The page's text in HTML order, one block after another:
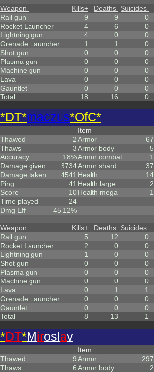
Weapon Kills+ Deaths Suicides
Rail gun
9 9 0
Rocket Launcher
4 6 0
Lightning gun
4 0 0
Grenade Launcher
1 1 0
Shot gun
0 0 0
Plasma gun
0 0 0
Machine gun
0 0 0
Lava
0 0 0
Gauntlet
0 0 0
Total
18 16 0
*DT*maczus*OfC*
Thawed
2
Thaws
3
Accuracy
18%
Damage given
3734
Damage taken
4541
Ping
41
Score
10
Time played
24
Dmg Eff
45.12%
Item
Armor
67
Armor body
5
Armor combat
1
Armor shard
37
Health
14
Health large
2
Health mega
1
Weapon Kills+ Deaths Suicides
Rail gun
5 12 0
Rocket Launcher
2 0 0
Lightning gun
1 0 0
Shot gun
0 0 0
Plasma gun
0 0 0
Machine gun
0 0 0
Lava
0 1 1
Grenade Launcher
0 0 0
Gauntlet
0 0 0
Total
8 13 1
*DT*Miroslav
Thawed
9
Thaws
6
Item
Armor
297
Armor body
2